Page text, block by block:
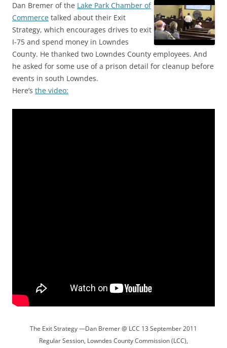
Dan Bremer of the Lake Park Chamber of
Commerce talked about their Exit
Strategy, which encourages drives to exit
I-75 and spend money in Lowndes
County. He thanked two Lowndes County employees. And
he asked for some use of a prison detail for cleanup before
events in south Lowndes.
Here’s the video:
The Exit Strategy —Dan Bremer @ LCC 13 September 2011
Regular Session, Lowndes County Commission (LCC),